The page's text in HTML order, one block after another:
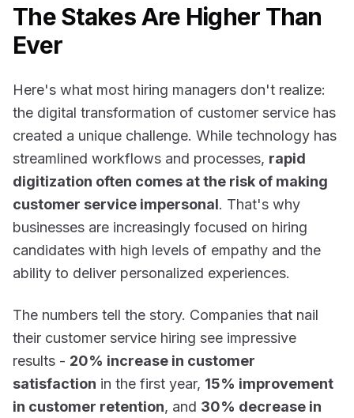
The Stakes Are Higher Than
Ever
Here's what most hiring managers don't realize:
the digital transformation of customer service has
created a unique challenge. While technology has
streamlined workflows and processes, rapid
digitization often comes at the risk of making
customer service impersonal. That's why
businesses are increasingly focused on hiring
candidates with high levels of empathy and the
ability to deliver personalized experiences.
The numbers tell the story. Companies that nail
their customer service hiring see impressive
results - 20% increase in customer
satisfaction in the first year, 15% improvement
in customer retention, and 30% decrease in